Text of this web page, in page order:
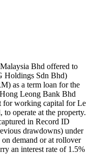
Bhd offered to
Holdings Sdn Bhd)
as a term loan for the
Leong Bank Bhd
for working capital for Le
operate at the property.
in Record ID
drawdowns) under
demand or at rollover
an interest rate of 1.5%